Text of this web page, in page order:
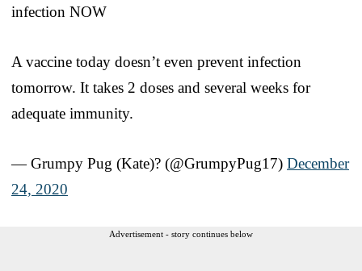
infection NOW
A vaccine today doesn’t even prevent infection
tomorrow. It takes 2 doses and several weeks for
adequate immunity.
— Grumpy Pug (Kate)? (@GrumpyPug17) December
24, 2020
Advertisement - story continues below